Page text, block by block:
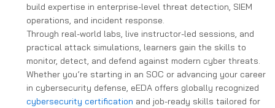
build expertise in enterprise-level threat detection, SIEM
operations, and incident response.
Through real-world labs, live instructor-led sessions, and
practical attack simulations, learners gain the skills to
monitor, detect, and defend against modern cyber threats.
Whether you’re starting in an SOC or advancing your career
in cybersecurity defense, eEDA offers globally recognized
cybersecurity certification and job-ready skills tailored for